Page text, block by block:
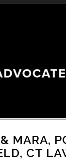
MARA,
CT